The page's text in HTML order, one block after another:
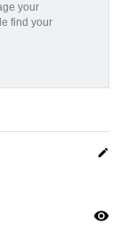
your
find your
edit
visibility